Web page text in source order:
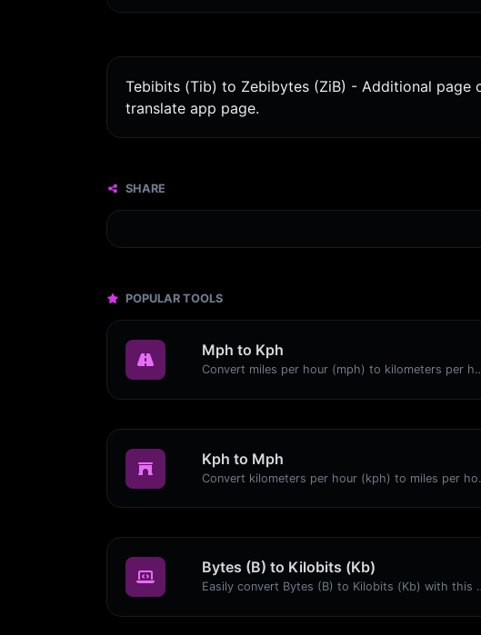
Tebibits (Tib) to Zebibytes (ZiB) - Additional page
translate app page.
SHARE
POPULAR TOOLS
Mph to Kph
Convert miles per hour (mph)
Kph to Mph
Convert
Bytes (B) to Kilobits (Kb)
Easily convert